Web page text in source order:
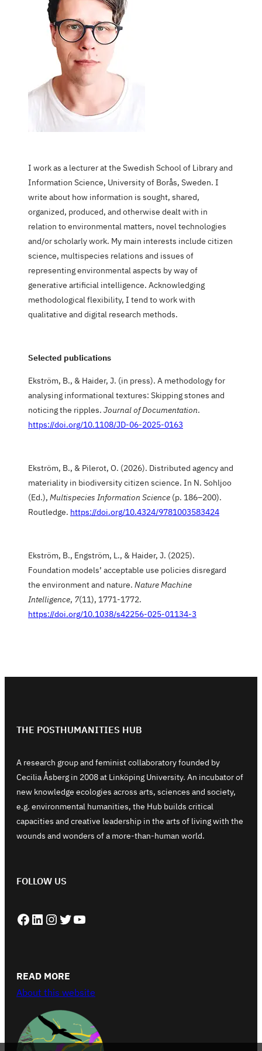
I work as a lecturer at the Swedish School of Library and
Information Science, University of Borås, Sweden. I
write about how information is sought, shared,
organized, produced, and otherwise dealt with in
relation to environmental matters, novel technologies
and/or scholarly work. My main interests include citizen
science, multispecies relations and issues of
representing environmental aspects by way of
generative artificial intelligence. Acknowledging
methodological flexibility, I tend to work with
qualitative and digital research methods.
Selected publications
Ekström, B., & Haider, J. (in press). A methodology for
analysing informational textures: Skipping stones and
noticing the ripples. Journal of Documentation.
https://doi.org/10.1108/JD-06-2025-0163
Ekström, B., & Pilerot, O. (2026). Distributed agency and
materiality in biodiversity citizen science. In N. Sohljoo
(Ed.), Multispecies Information Science (p. 186–200).
Routledge. https://doi.org/10.4324/9781003583424
Ekström, B., Engström, L., & Haider, J. (2025).
Foundation models’ acceptable use policies disregard
the environment and nature. Nature Machine
Intelligence, 7(11), 1771-1772.
https://doi.org/10.1038/s42256-025-01134-3
THE POSTHUMANITIES HUB
A research group and feminist collaboratory founded by
Cecilia Åsberg in 2008 at Linköping University. An incubator of
new knowledge ecologies across arts, sciences and society,
e.g. environmental humanities, the Hub builds critical
capacities and creative leadership in the arts of living with the
wounds and wonders of a more-than-human world.
FOLLOW US
Facebook LinkedIn Instagram Twitter YouTube
READ MORE
About this website